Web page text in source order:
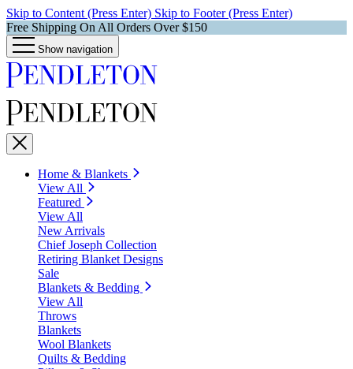
Skip to Content (Press Enter) Skip to Footer (Press Enter)
Free Shipping On All Orders Over $150
Show navigation
Home & Blankets
View All
Featured
View All
New Arrivals
Chief Joseph Collection
Retiring Blanket Designs
Sale
Blankets & Bedding
View All
Throws
Blankets
Wool Blankets
Quilts & Bedding